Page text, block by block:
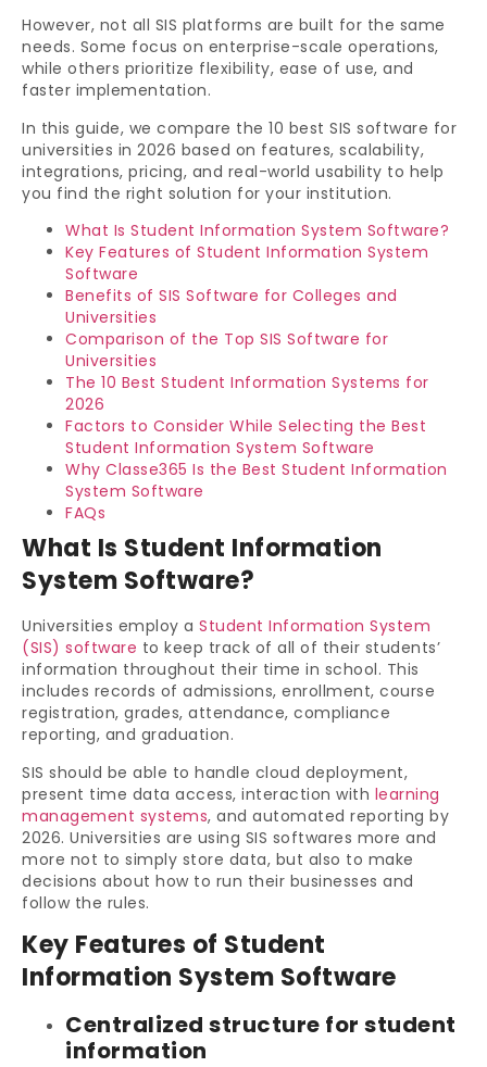
However, not all SIS platforms are built for the same
needs. Some focus on enterprise-scale operations,
while others prioritize flexibility, ease of use, and
faster implementation.
In this guide, we compare the 10 best SIS software for
universities in 2026 based on features, scalability,
integrations, pricing, and real-world usability to help
you find the right solution for your institution.
What Is Student Information System Software?
Key Features of Student Information System
Software
Benefits of SIS Software for Colleges and
Universities
Comparison of the Top SIS Software for
Universities
The 10 Best Student Information Systems for
2026
Factors to Consider While Selecting the Best
Student Information System Software
Why Classe365 Is the Best Student Information
System Software
FAQs
What Is Student Information
System Software?
Universities employ a Student Information System
(SIS) software to keep track of all of their students’
information throughout their time in school. This
includes records of admissions, enrollment, course
registration, grades, attendance, compliance
reporting, and graduation.
SIS should be able to handle cloud deployment,
present time data access, interaction with learning
management systems, and automated reporting by
2026. Universities are using SIS softwares more and
more not to simply store data, but also to make
decisions about how to run their businesses and
follow the rules.
Key Features of Student
Information System Software
Centralized structure for student
information